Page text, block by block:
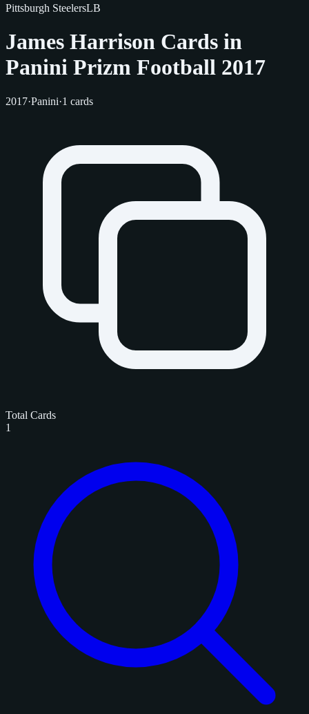
Pittsburgh SteelersLB
James Harrison Cards in
Panini Prizm Football 2017
2017·Panini·1 cards
Total Cards
1